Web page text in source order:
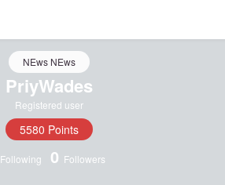
NEws NEws
PriyWades
Registered user
5580 Points
Following 0 Followers